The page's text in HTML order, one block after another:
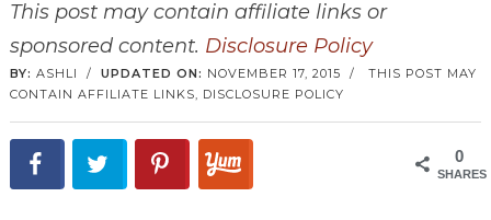
This post may contain affiliate links or
sponsored content. Disclosure Policy
BY: ASHLI / UPDATED ON: NOVEMBER 17, 2015 / THIS POST MAY
CONTAIN AFFILIATE LINKS, DISCLOSURE POLICY
0
SHARES